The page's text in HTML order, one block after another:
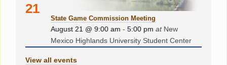
21
State Game Commission Meeting
August 21 @ 9:00 am -5:00 pm at New
Mexico Highlands University Student Center
View all events